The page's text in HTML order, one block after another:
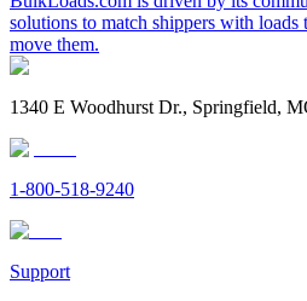
solutions to match shippers with
move them.
1340 E Woodhurst Dr., Springfield,
1-800-518-9240
Support